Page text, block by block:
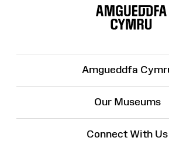
Amgueddfa
Our Museums
Connect With Us